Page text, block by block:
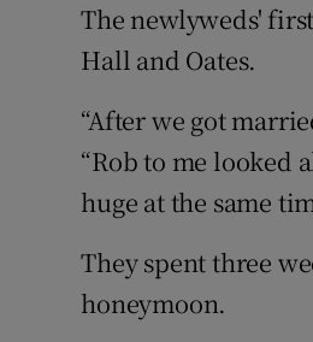
The newlyweds'
Hall and Oates.
“After we got
“Rob to me looked
huge at the same
They spent three
honeymoon.